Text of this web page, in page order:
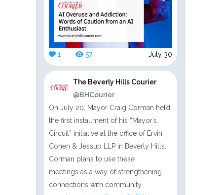
1 57 July 30
The Beverly Hills Courier
@BHCourier
On July 20, Mayor Craig Corman held
the first installment of his “Mayor’s
Circuit” initiative at the office of Ervin
Cohen & Jessup LLP in Beverly Hills.
Corman plans to use these
meetings as a way of strengthening
connections with community